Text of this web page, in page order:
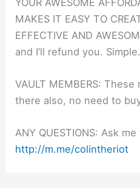
MAKES IT EASY TO
EFFECTIVE AND
and I’ll refund you. Simple.
VAULT MEMBERS:
there also, no need to
ANY QUESTIONS: Ask
http://m.me/colintheriot